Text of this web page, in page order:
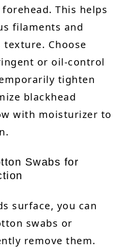
This helps
filaments and
texture. Choose
or oil-control
tighten
blackhead
with moisturizer to
Swabs for
surface, you can
swabs or
remove them.